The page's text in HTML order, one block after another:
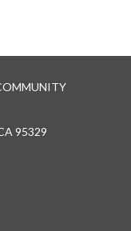
95329